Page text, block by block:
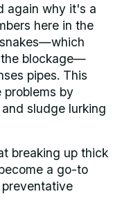
again why it's a
here in the
the blockage—
pipes. This
problems by
sludge lurking
breaking up thick
a go-to